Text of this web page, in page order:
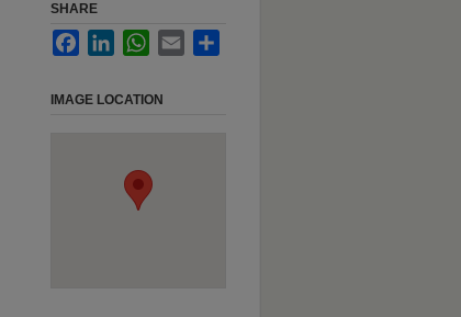
SHARE
FacebookLinkedInWhatsApp
Email
IMAGE LOCATION